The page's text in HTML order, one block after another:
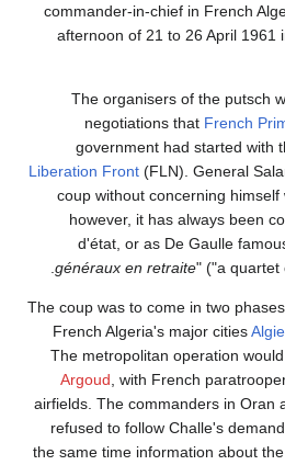
commander-in-chief in French
afternoon of 21 to 26 April 1961
The organisers of the putsch
negotiations that French
government had started with
Liberation Front (FLN). General
coup without concerning
however, it has always been
d'état, or as De Gaulle
généraux en retraite" ("a quartet
The coup was to come in two
French Algeria's major cities
The metropolitan operation
Argoud , with French
airfields. The commanders in Oran
refused to follow Challe's
the same time information about the